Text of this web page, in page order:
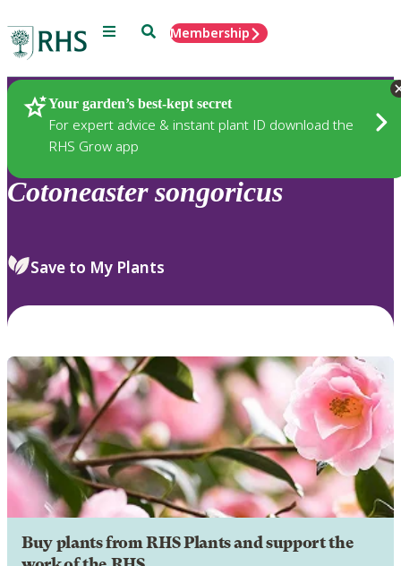
Menu SearchMembership
Your garden’s best-kept secret
For expert advice & instant plant ID download the
RHS Grow app
Plants
Cotoneaster songoricus
Save to My Plants
Buy plants from RHS Plants and support the